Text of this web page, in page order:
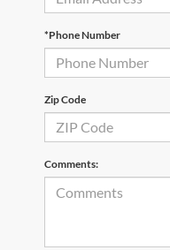
*Phone Number
Zip Code
Comments: